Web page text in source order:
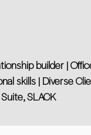
builder |
skills | Diverse
SLACK